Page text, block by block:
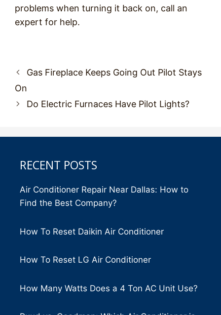
problems when turning it back on, call an
expert for help.
Post
navigation
Gas Fireplace Keeps Going Out Pilot Stays
On
Do Electric Furnaces Have Pilot Lights?
RECENT POSTS
Air Conditioner Repair Near Dallas: How to
Find the Best Company?
How To Reset Daikin Air Conditioner
How To Reset LG Air Conditioner
How Many Watts Does a 4 Ton AC Unit Use?